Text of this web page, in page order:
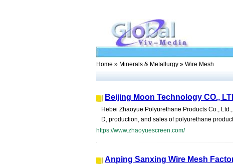
Home » Minerals & Metallurgy » Wire Mesh
Beijing Moon Technology CO.,
Hebei Zhaoyue Polyurethane Products Co.,
D, production, and sales of polyurethane
https://www.zhaoyuescreen.com/
Anping Sanxing Wire Mesh